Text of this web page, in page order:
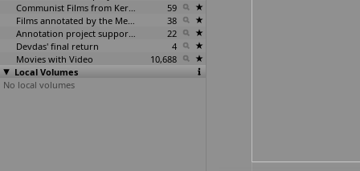
Communist Films from Kerala
59
Films annotated by the Media Lab Jadavpur University
38
Annotation project supported by the University of Chicago
22
Devdas' final return
4
Movies with Video
10,688
Local Volumes
No local volumes